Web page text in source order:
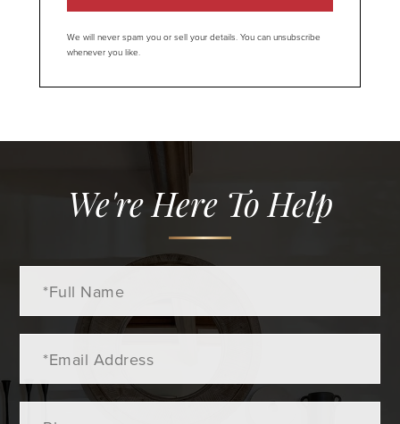
We will never spam you or sell your details. You can unsubscribe
whenever you like.
We're Here To Help
Name